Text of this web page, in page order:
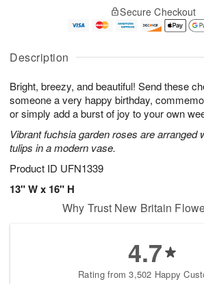
Description
Bright, breezy, and beautiful! Send these
someone a very happy birthday,
or simply add a burst of joy to your own
Vibrant fuchsia garden roses are arranged
tulips in a modern vase.
Product ID UFN1339
13" W x 16" H
u
8
g
g
e
t
s
Secure Checkout
Why Trust New Britain
4.7
Rating from 3,502 Happy